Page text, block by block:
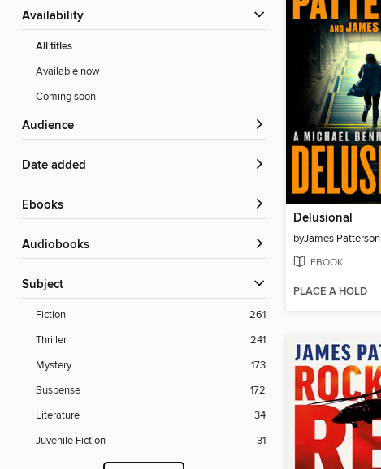
Availability
All titles
Available now
Coming soon
Audience
Date added
ebooks
Audiobooks
Subject
Fiction
261
Thriller
241
Mystery
173
Suspense
172
Literature
34
Juvenile Fiction
31
Delusional
byJames Patterson
EBOOK
PLACE A HOLD